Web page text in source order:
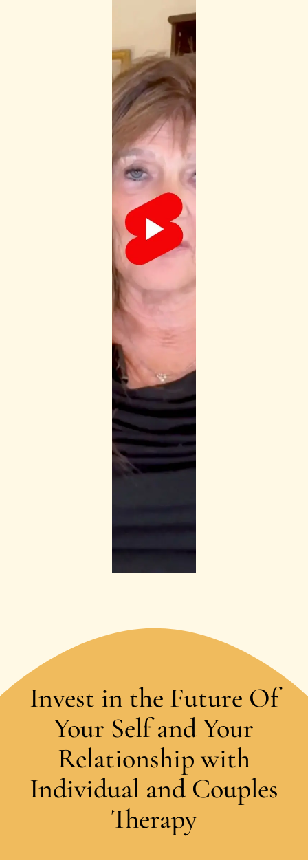
Invest in the Future Of
Your Self and Your
Relationship with
Individual and Couples
Therapy